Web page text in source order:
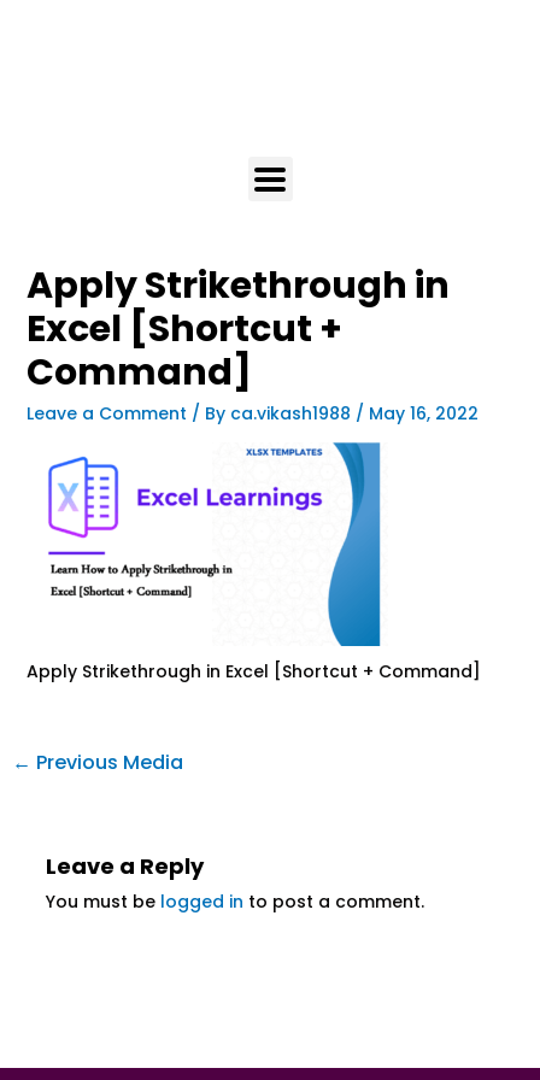
Apply Strikethrough in
Excel [Shortcut +
Command]
Leave a Comment / By ca.vikash1988 / May 16, 2022
Apply Strikethrough in Excel [Shortcut + Command]
← Previous Media
Leave a Reply
You must be logged in to post a comment.